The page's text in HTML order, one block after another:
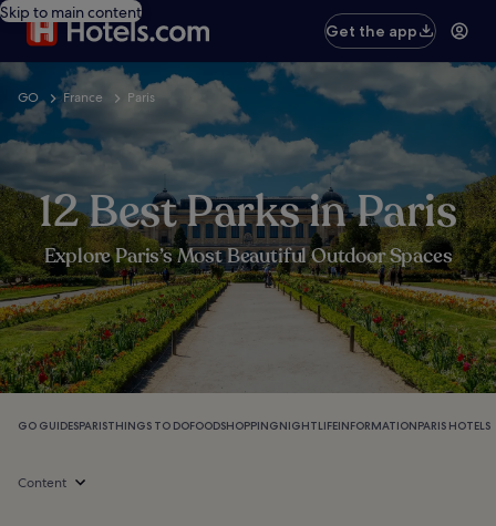
Skip to main content
Get the app
GO France Paris
12 Best Parks in Paris
Explore Paris’s Most Beautiful Outdoor Spaces
GO GUIDESPARISTHINGS TO DOFOODSHOPPINGNIGHTLIFEINFORMATIONPARIS HOTELS
Content